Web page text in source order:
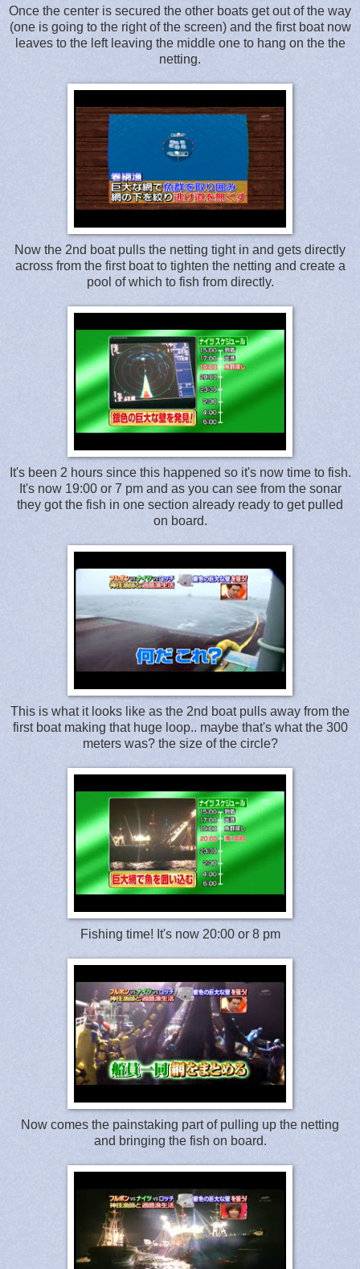
Once the center is secured the other boats get out of the way
(one is going to the right of the screen) and the first boat now
leaves to the left leaving the middle one to hang on the the
netting.
Now the 2nd boat pulls the netting tight in and gets directly
across from the first boat to tighten the netting and create a
pool of which to fish from directly.
It's been 2 hours since this happened so it's now time to fish.
It's now 19:00 or 7 pm and as you can see from the sonar
they got the fish in one section already ready to get pulled
on board.
This is what it looks like as the 2nd boat pulls away from the
first boat making that huge loop.. maybe that's what the 300
meters was? the size of the circle?
Fishing time! It's now 20:00 or 8 pm
Now comes the painstaking part of pulling up the netting
and bringing the fish on board.